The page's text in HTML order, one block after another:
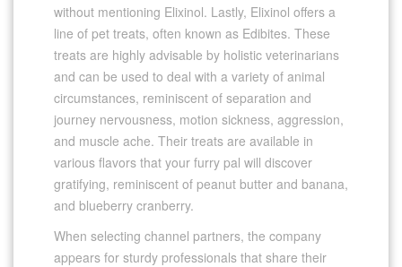
without mentioning Elixinol. Lastly, Elixinol offers a
line of pet treats, often known as Edibites. These
treats are highly advisable by holistic veterinarians
and can be used to deal with a variety of animal
circumstances, reminiscent of separation and
journey nervousness, motion sickness, aggression,
and muscle ache. Their treats are available in
various flavors that your furry pal will discover
gratifying, reminiscent of peanut butter and banana,
and blueberry cranberry.
When selecting channel partners, the company
appears for sturdy professionals that share their